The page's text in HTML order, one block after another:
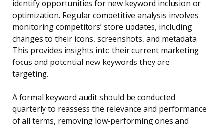
identify opportunities for new keyword inclusion or
optimization. Regular competitive analysis involves
monitoring competitors’ store updates, including
changes to their icons, screenshots, and metadata.
This provides insights into their current marketing
focus and potential new keywords they are
targeting.
A formal keyword audit should be conducted
quarterly to reassess the relevance and performance
of all terms, removing low-performing ones and